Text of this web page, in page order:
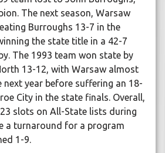
The next season, Warsaw
Burroughs 13-7 in the
the state title in a 42-7
The 1993 team won state by
13-12, with Warsaw almost
next year before suffering an 18-
City in the state finals. Overall,
slots on All-State lists during
a turnaround for a program
1-9.